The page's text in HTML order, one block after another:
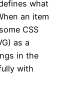
what
an item
CSS
as a
in the
with